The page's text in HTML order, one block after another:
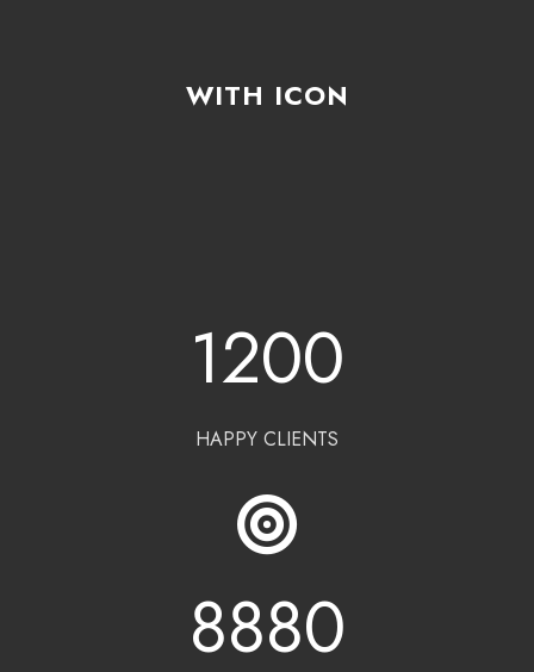
WITH ICON
1200
HAPPY CLIENTS
8880